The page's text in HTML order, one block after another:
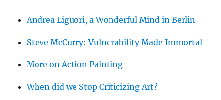
Andrea Liguori, a Wonderful Mind in Berlin
Steve McCurry: Vulnerability Made Immortal
More on Action Painting
When did we Stop Criticizing Art?